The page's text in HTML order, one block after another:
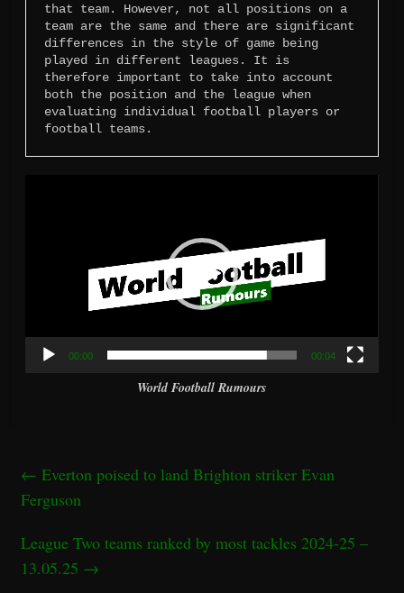
that team. However, not all positions on a
team are the same and there are significant
differences in the style of game being
played in different leagues. It is
therefore important to take into account
both the position and the league when
evaluating individual football players or
football teams.
00:00 00:04
World Football Rumours
← Everton poised to land Brighton striker Evan
Ferguson
League Two teams ranked by most tackles 2024-25 –
13.05.25 →